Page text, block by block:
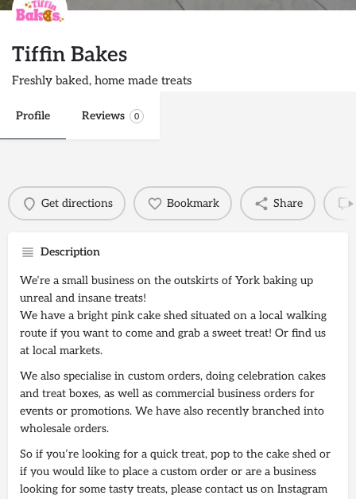
Tiffin Bakes
Freshly baked, home made treats
Profile Reviews 0
Get directions Bookmark Share
Description
We’re a small business on the outskirts of York baking up
unreal and insane treats!
We have a bright pink cake shed situated on a local walking
route if you want to come and grab a sweet treat! Or find us
at local markets.
We also specialise in custom orders, doing celebration cakes
and treat boxes, as well as commercial business orders for
events or promotions. We have also recently branched into
wholesale orders.
So if you’re looking for a quick treat, pop to the cake shed or
if you would like to place a custom order or are a business
looking for some tasty treats, please contact us on Instagram